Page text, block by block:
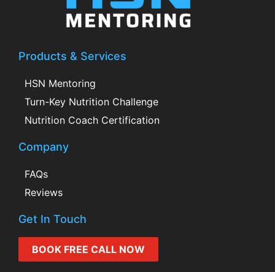
Products & Services
HSN Mentoring
Turn-Key Nutrition Challenge
Nutrition Coach Certification
Company
FAQs
Reviews
Get In Touch
BOOK FREE CALL NOW